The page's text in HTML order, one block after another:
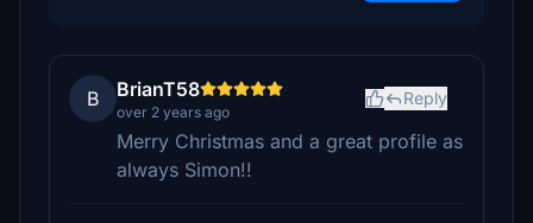
B BrianT58
over 2 years ago
Reply
Merry Christmas and a great profile as
always Simon!!